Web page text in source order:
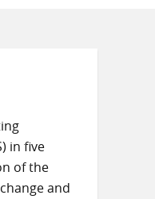
in five
of the
and